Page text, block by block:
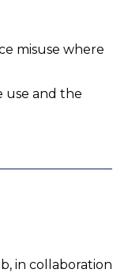
misuse where
use and the
in collaboration